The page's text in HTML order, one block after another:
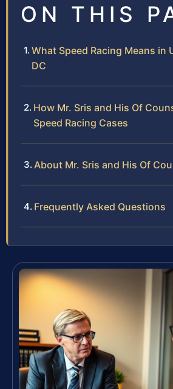
ON THIS
What Speed Racing Means in
DC
How Mr. Sris and His Of
Speed Racing Cases
About Mr. Sris and His Of
Frequently Asked Questions